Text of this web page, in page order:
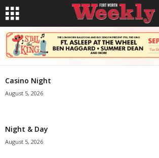
Casino Night
August 5, 2026
Night & Day
August 5, 2026